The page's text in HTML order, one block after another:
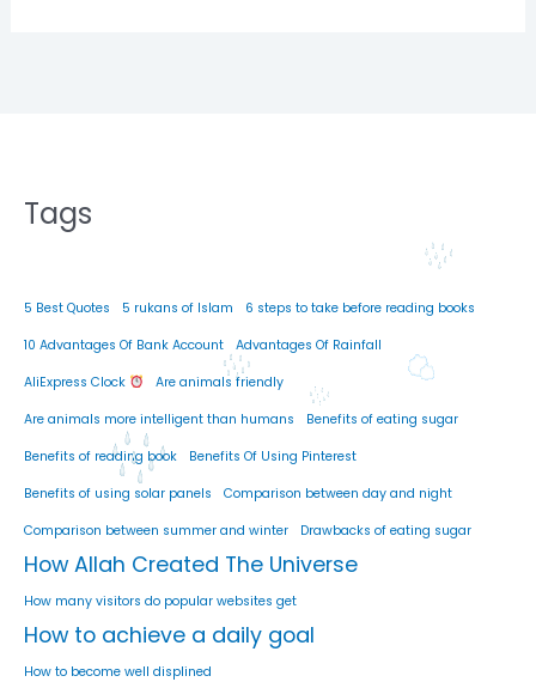
Tags
5 Best Quotes 5 rukans of Islam 6 steps to take before reading books
10 Advantages Of Bank Account Advantages Of Rainfall
AliExpress Clock Are animals friendly
Are animals more intelligent than humans Benefits of eating sugar
Benefits of reading book Benefits Of Using Pinterest
Benefits of using solar panels Comparison between day and night
Comparison between summer and winter Drawbacks of eating sugar
How Allah Created The Universe
How many visitors do popular websites get
How to achieve a daily goal
How to become well displined